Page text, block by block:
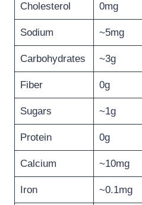
Cholesterol 0mg
Sodium ~5mg
Carbohydrates ~3g
Fiber 0g
Sugars ~1g
Protein 0g
Calcium ~10mg
Iron ~0.1mg